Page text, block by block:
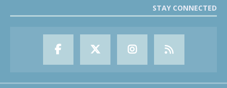
STAY CONNECTED